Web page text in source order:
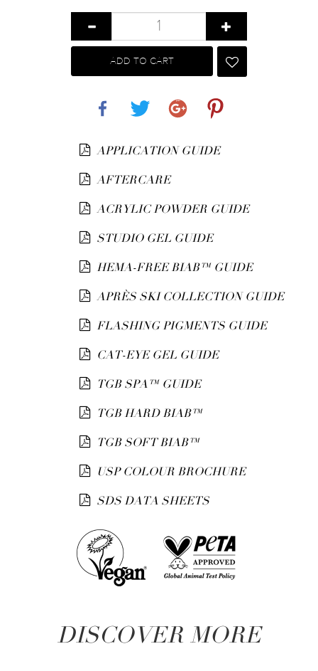
ADD TO CART
APPLICATION GUIDE
AFTERCARE
ACRYLIC POWDER GUIDE
STUDIO GEL GUIDE
HEMA-FREE BIAB™ GUIDE
APRÈS SKI COLLECTION GUIDE
FLASHING PIGMENTS GUIDE
CAT-EYE GEL GUIDE
TGB SPA™ GUIDE
TGB HARD BIAB™
TGB SOFT BIAB™
USP COLOUR BROCHURE
SDS DATA SHEETS
DISCOVER MORE